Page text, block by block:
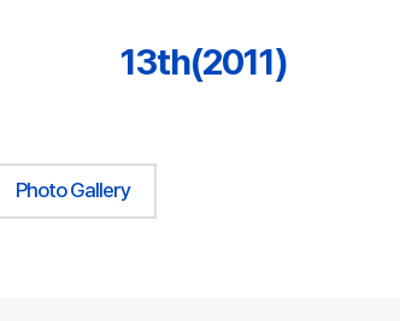
13th(2011)
Photo Gallery